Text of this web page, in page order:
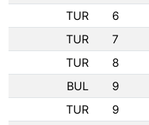
TUR
6
TUR
7
TUR
8
BUL
9
TUR
9